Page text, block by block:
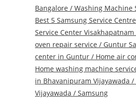
Bangalore / Washing
Best 5 Samsung Service Centre
Service Center Visakhapatnam
oven repair service / Guntur
center in Guntur / Home air
Home washing machine
in Bhavanipuram Vijayawada /
Vijayawada / Samsung